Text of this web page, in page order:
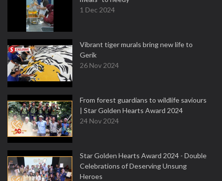
1 Dec 2024
Vibrant tiger murals bring new life to
Gerik
26 Nov 2024
From forest guardians to wildlife saviours
| Star Golden Hearts Award 2024
24 Nov 2024
Star Golden Hearts Award 2024 - Double
Celebrations of Deserving Unsung
Heroes